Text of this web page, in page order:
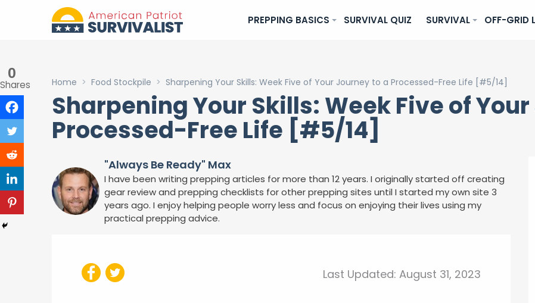
PREPPING BASICS SURVIVAL QUIZ SURVIVAL OFF-GRID
Home > Food Stockpile > Sharpening Your Skills: Week Five of Your Journey to a Processed-Free Life [#5/14]
Sharpening Your Skills: Week Five of
Processed-Free Life [#5/14]
"Always Be Ready" Max
I have been writing prepping articles for more than 12 years. I originally started off creating
gear review and prepping checklists for other prepping sites until I started my own site 3
years ago. I enjoy helping people worry less and focus on enjoying their lives using my
practical prepping advice.
Last Updated: August 31, 2023
0
Shares